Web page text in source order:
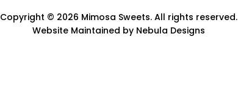
Copyright © 2026 Mimosa Sweets. All rights reserved.
Website Maintained by Nebula Designs